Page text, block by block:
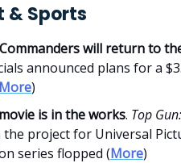
& Sports
will return to
announced plans for a
More)
movie is in the works. Top
the project for Universal
series flopped (More)